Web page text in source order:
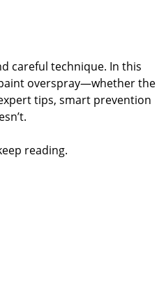
careful technique. In this
overspray—whether the
tips, smart prevention
reading.